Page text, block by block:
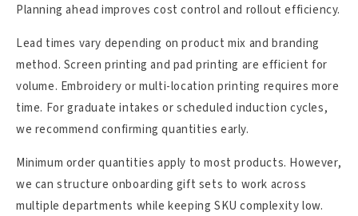
Planning ahead improves cost control and rollout efficiency.
Lead times vary depending on product mix and branding
method. Screen printing and pad printing are efficient for
volume. Embroidery or multi-location printing requires more
time. For graduate intakes or scheduled induction cycles,
we recommend confirming quantities early.
Minimum order quantities apply to most products. However,
we can structure onboarding gift sets to work across
multiple departments while keeping SKU complexity low.